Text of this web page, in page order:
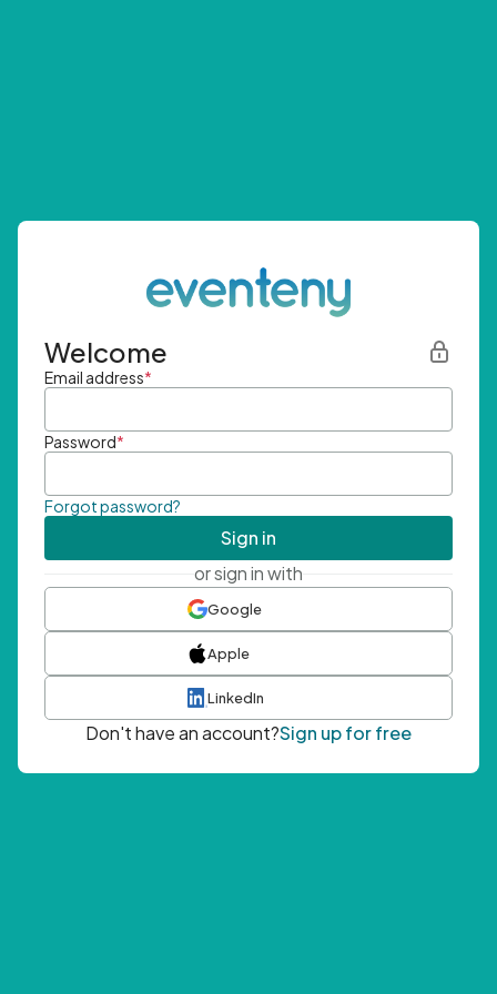
Welcome
Email address*
Password*
Forgot password?
Sign in
or sign in with
Google
Apple
LinkedIn
Don't have an account?Sign up for free